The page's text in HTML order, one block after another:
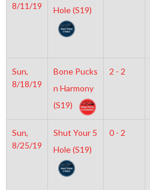
8/11/19
Hole (S19)
Sun,
8/18/19
Bone Pucks
n Harmony
(S19)
2 - 2
Sun,
8/25/19
Shut Your 5
Hole (S19)
0 - 2